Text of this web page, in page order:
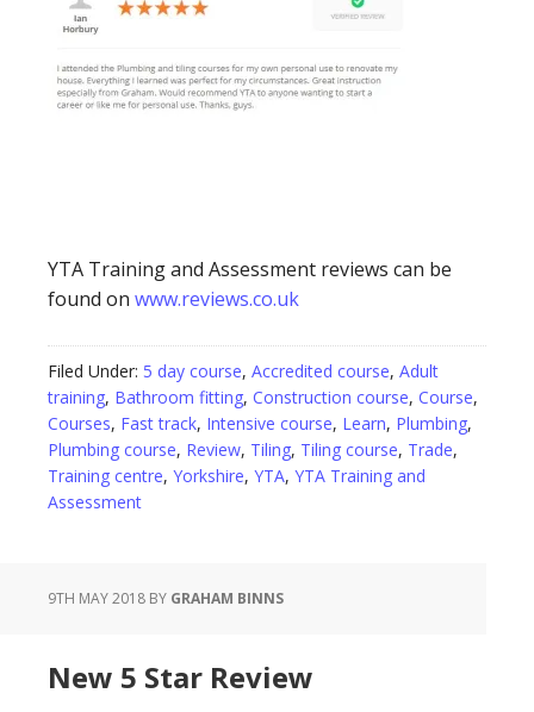
YTA Training and Assessment reviews can be
found on www.reviews.co.uk
Filed Under: 5 day course, Accredited course, Adult
training, Bathroom fitting, Construction course, Course,
Courses, Fast track, Intensive course, Learn, Plumbing,
Plumbing course, Review, Tiling, Tiling course, Trade,
Training centre, Yorkshire, YTA, YTA Training and
Assessment
9TH MAY 2018 BY GRAHAM BINNS
New 5 Star Review